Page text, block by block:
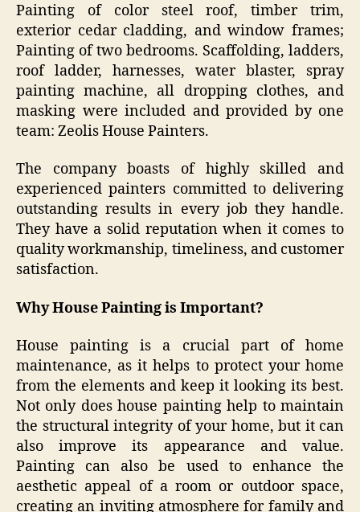
Painting of color steel roof, timber trim,
exterior cedar cladding, and window frames;
Painting of two bedrooms. Scaffolding, ladders,
roof ladder, harnesses, water blaster, spray
painting machine, all dropping clothes, and
masking were included and provided by one
team: Zeolis House Painters.
The company boasts of highly skilled and
experienced painters committed to delivering
outstanding results in every job they handle.
They have a solid reputation when it comes to
quality workmanship, timeliness, and customer
satisfaction.
Why House Painting is Important?
House painting is a crucial part of home
maintenance, as it helps to protect your home
from the elements and keep it looking its best.
Not only does house painting help to maintain
the structural integrity of your home, but it can
also improve its appearance and value.
Painting can also be used to enhance the
aesthetic appeal of a room or outdoor space,
creating an inviting atmosphere for family and